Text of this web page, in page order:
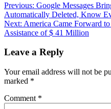
Previous: Google Messages
Automatically Deleted, Know
Next: America Came Forward
Assistance of $ 41 Million
Leave a Reply
Your email address will not be
marked *
Comment *